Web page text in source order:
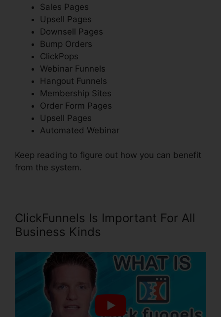
Sales Pages
Upsell Pages
Downsell Pages
Bump Orders
ClickPops
Webinar Funnels
Hangout Funnels
Membership Sites
Order Form Pages
Upsell Pages
Automated Webinar
Keep reading to figure out how you can benefit
from the system.
ClickFunnels Is Important For All
Business Kinds